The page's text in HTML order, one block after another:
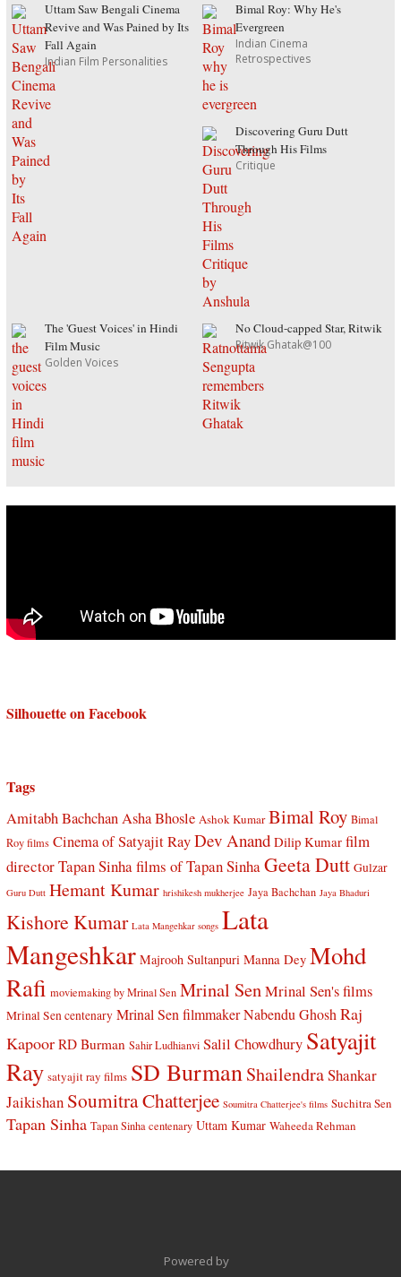
Uttam Saw Bengali Cinema
Revive and Was Pained by Its
Fall Again
Indian Film Personalities
Bimal Roy: Why He's
Evergreen
Indian Cinema
Retrospectives
Discovering Guru Dutt
Through His Films
Critique
The 'Guest Voices' in Hindi
Film Music
Golden Voices
No Cloud-capped Star, Ritwik
Ritwik Ghatak@100
Silhouette on Facebook
Tags
Amitabh BachchanAsha Bhosle Ashok Kumar Bimal Roy Bimal
Roy films Cinema of Satyajit RayDev Anand Dilip Kumar film
director Tapan Sinhafilms of Tapan SinhaGeeta Dutt Gulzar
Guru Dutt Hemant Kumar hrishikesh mukherjee Jaya Bachchan Jaya Bhaduri
Kishore Kumar Lata Mangehkar songs Lata
Mangeshkar Majrooh Sultanpuri Manna Dey Mohd
Rafi moviemaking by Mrinal Sen Mrinal SenMrinal Sen's films
Mrinal Sen centenary Mrinal Sen filmmaker Nabendu Ghosh Raj
Kapoor RD Burman Sahir Ludhianvi Salil Chowdhury Satyajit
Ray satyajit ray films SD BurmanShailendraShankar
Jaikishan Soumitra Chatterjee Soumitra Chatterjee's films Suchitra Sen
Tapan Sinha Tapan Sinha centenary Uttam Kumar Waheeda Rehman
Powered by